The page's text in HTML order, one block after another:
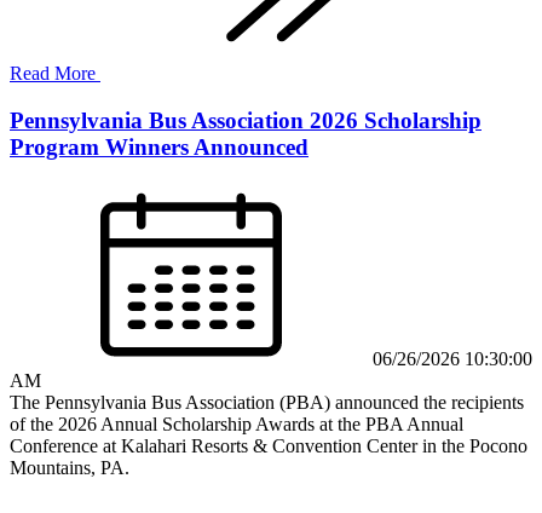
Read More
Pennsylvania Bus Association 2026 Scholarship
Program Winners Announced
06/26/2026 10:30:00
AM
The Pennsylvania Bus Association (PBA) announced the recipients
of the 2026 Annual Scholarship Awards at the PBA Annual
Conference at Kalahari Resorts & Convention Center in the Pocono
Mountains, PA.